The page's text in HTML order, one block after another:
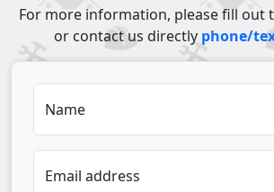
For more information, please fill out
or contact us directly phone/
Name
Email address